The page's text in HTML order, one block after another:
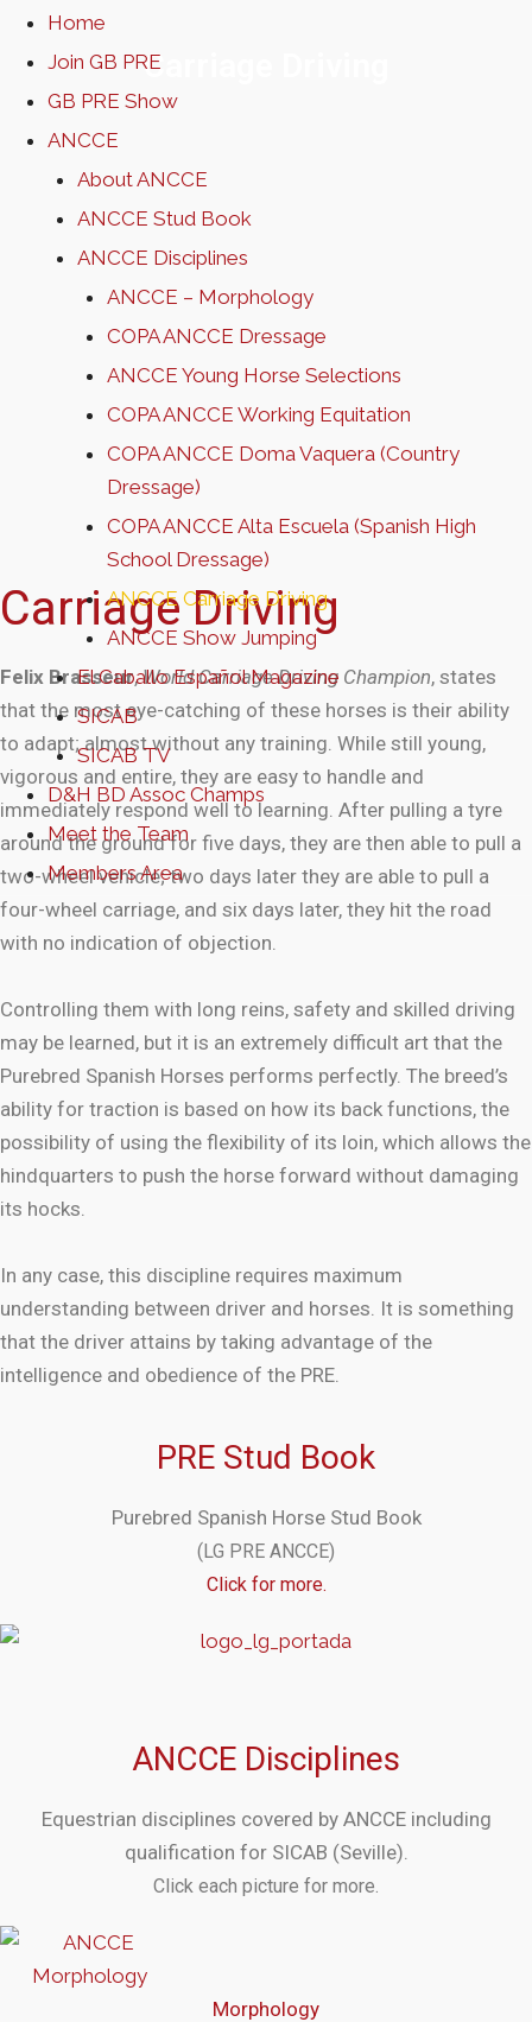
Home
Join GB PRE
GB PRE Show
ANCCE
About ANCCE
ANCCE Stud Book
ANCCE Disciplines
ANCCE – Morphology
COPA ANCCE Dressage
ANCCE Young Horse Selections
COPA ANCCE Working Equitation
COPA ANCCE Doma Vaquera (Country
Dressage)
COPA ANCCE Alta Escuela (Spanish High
School Dressage)
ANCCE Carriage Driving
ANCCE Show Jumping
El Caballo Español Magazine
SICAB
SICAB TV
D&H BD Assoc Champs
Meet the Team
Members Area
Carriage Driving
Carriage Driving
Felix Brasseur,World Carriage Driving Champion, states
that the most eye-catching of these horses is their ability
to adapt; almost without any training. While still young,
vigorous and entire, they are easy to handle and
immediately respond well to learning. After pulling a tyre
around the ground for five days, they are then able to pull a
two-wheel vehicle; two days later they are able to pull a
four-wheel carriage, and six days later, they hit the road
with no indication of objection.
Controlling them with long reins, safety and skilled driving
may be learned, but it is an extremely difficult art that the
Purebred Spanish Horses performs perfectly. The breed’s
ability for traction is based on how its back functions, the
possibility of using the flexibility of its loin, which allows the
hindquarters to push the horse forward without damaging
its hocks.
In any case, this discipline requires maximum
understanding between driver and horses. It is something
that the driver attains by taking advantage of the
intelligence and obedience of the PRE.
PRE Stud Book
Purebred Spanish Horse Stud Book
(LG PRE ANCCE)
Click for more.
ANCCE Disciplines
Equestrian disciplines covered by ANCCE including
qualification for SICAB (Seville).
Click each picture for more.
Morphology